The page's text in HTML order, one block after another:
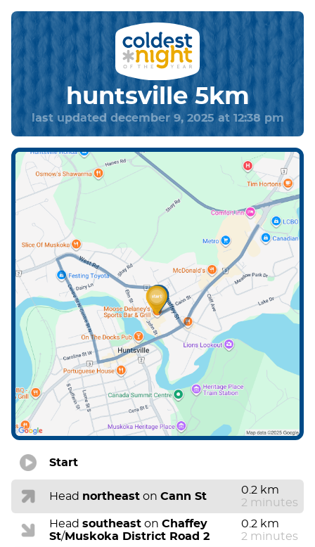
huntsville 5km
last updated december 9, 2025 at 12:38 pm
Start
Head northeast on Cann St
0.2 km
2 minutes
Head southeast on Chaffey
St/Muskoka District Road 2
0.2 km
2 minutes